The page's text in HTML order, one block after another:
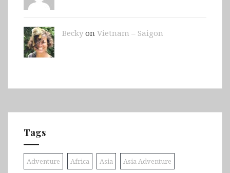
Beckyon Vietnam – Saigon
Tags
Adventure Africa Asia Asia Adventure